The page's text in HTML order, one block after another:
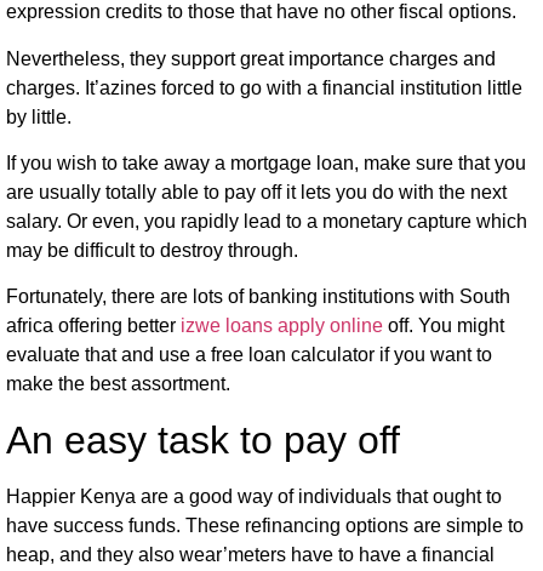
expression credits to those that have no other fiscal options.
Nevertheless, they support great importance charges and
charges. It’azines forced to go with a financial institution little
by little.
If you wish to take away a mortgage loan, make sure that you
are usually totally able to pay off it lets you do with the next
salary. Or even, you rapidly lead to a monetary capture which
may be difficult to destroy through.
Fortunately, there are lots of banking institutions with South
africa offering better izwe loans apply online off. You might
evaluate that and use a free loan calculator if you want to
make the best assortment.
An easy task to pay off
Happier Kenya are a good way of individuals that ought to
have success funds. These refinancing options are simple to
heap, and they also wear’meters have to have a financial